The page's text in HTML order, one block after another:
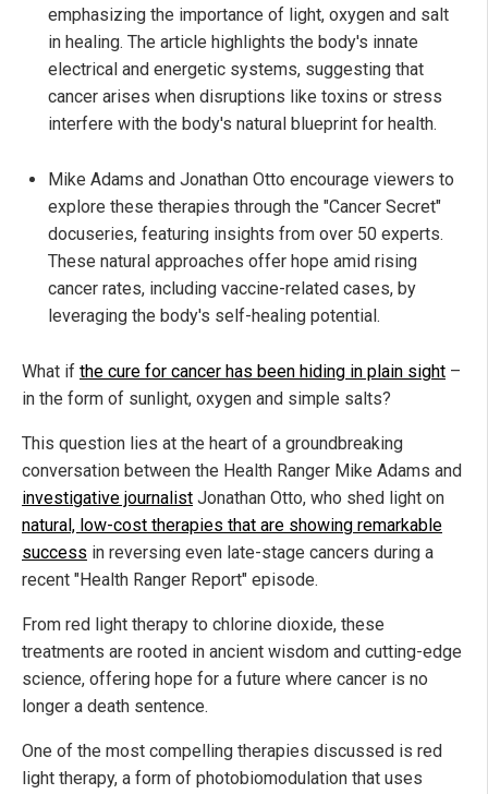
emphasizing the importance of light, oxygen and salt
in healing. The article highlights the body's innate
electrical and energetic systems, suggesting that
cancer arises when disruptions like toxins or stress
interfere with the body's natural blueprint for health.
Mike Adams and Jonathan Otto encourage viewers to
explore these therapies through the "Cancer Secret"
docuseries, featuring insights from over 50 experts.
These natural approaches offer hope amid rising
cancer rates, including vaccine-related cases, by
leveraging the body's self-healing potential.
What if the cure for cancer has been hiding in plain sight –
in the form of sunlight, oxygen and simple salts?
This question lies at the heart of a groundbreaking
conversation between the Health Ranger Mike Adams and
investigative journalist Jonathan Otto, who shed light on
natural, low-cost therapies that are showing remarkable
success in reversing even late-stage cancers during a
recent "Health Ranger Report" episode.
From red light therapy to chlorine dioxide, these
treatments are rooted in ancient wisdom and cutting-edge
science, offering hope for a future where cancer is no
longer a death sentence.
One of the most compelling therapies discussed is red
light therapy, a form of photobiomodulation that uses